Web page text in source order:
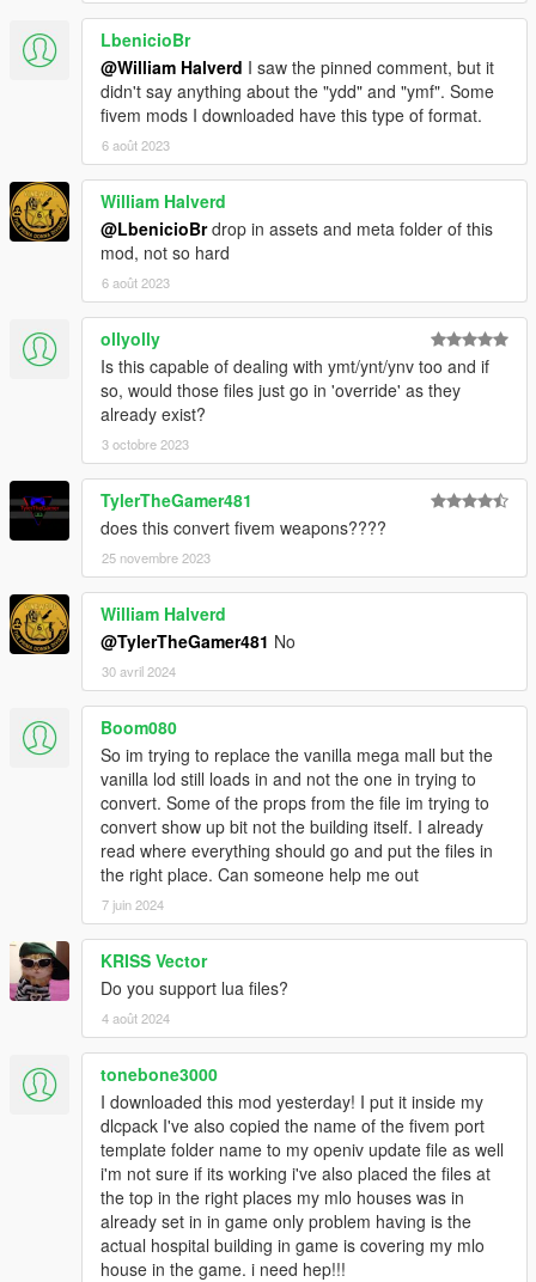
LbenicioBr
@William Halverd I saw the pinned comment, but it
didn't say anything about the "ydd" and "ymf". Some
fivem mods I downloaded have this type of format.
6 août 2023
William Halverd
@LbenicioBrdrop in assets and meta folder of this
mod, not so hard
6 août 2023
ollyolly
Is this capable of dealing with ymt/ynt/ynv too and if
so, would those files just go in 'override' as they
already exist?
3 octobre 2023
TylerTheGamer481
does this convert fivem weapons????
25 novembre 2023
William Halverd
@TylerTheGamer481 No
30 avril 2024
Boom080
So im trying to replace the vanilla mega mall but the
vanilla lod still loads in and not the one in trying to
convert. Some of the props from the file im trying to
convert show up bit not the building itself. I already
read where everything should go and put the files in
the right place. Can someone help me out
7 juin 2024
KRISS Vector
Do you support lua files?
4 août 2024
tonebone3000
I downloaded this mod yesterday! I put it inside my
dlcpack I've also copied the name of the fivem port
template folder name to my openiv update file as well
i'm not sure if its working i've also placed the files at
the top in the right places my mlo houses was in
already set in in game only problem having is the
actual hospital building in game is covering my mlo
house in the game. i need hep!!!